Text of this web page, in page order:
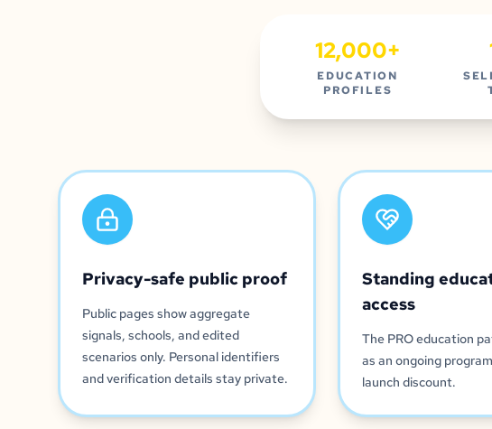
12,000+
EDUCATION
PROFILES
Privacy-safe public proof
Public pages show aggregate
signals, schools, and edited
scenarios only. Personal identifiers
and verification details stay private.
Standing
access
The PRO education
as an ongoing
launch discount.